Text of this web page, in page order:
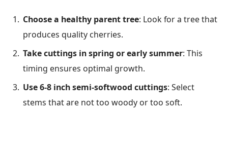
Choose a healthy parent tree: Look for a tree that
produces quality cherries.
Take cuttings in spring or early summer: This
timing ensures optimal growth.
Use 6-8 inch semi-softwood cuttings: Select
stems that are not too woody or too soft.